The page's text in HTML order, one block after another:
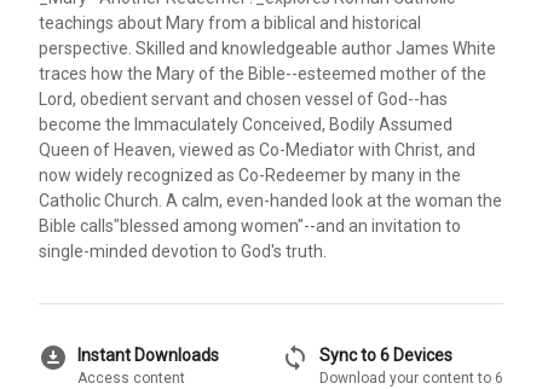
teachings about Mary from a biblical and historical
perspective. Skilled and knowledgeable author James White
traces how the Mary of the Bible--esteemed mother of the
Lord, obedient servant and chosen vessel of God--has
become the Immaculately Conceived, Bodily Assumed
Queen of Heaven, viewed as Co-Mediator with Christ, and
now widely recognized as Co-Redeemer by many in the
Catholic Church. A calm, even-handed look at the woman the
Bible calls"blessed among women"--and an invitation to
single-minded devotion to God's truth.
download_for_offline Instant Downloads
Access content
sync Sync to 6 Devices
Download your content to 6